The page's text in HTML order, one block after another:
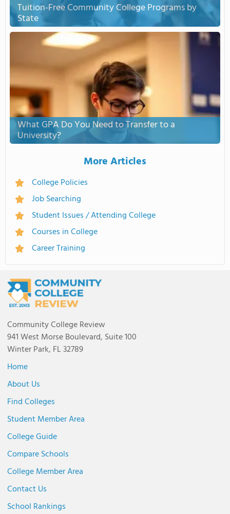
Tuition-Free Community College Programs by
State
What GPA Do You Need to Transfer to a
University?
More Articles
College Policies
Job Searching
Student Issues / Attending College
Courses in College
Career Training
Community College Review
941 West Morse Boulevard, Suite 100
Winter Park, FL 32789
Home
About Us
Find Colleges
Student Member Area
College Guide
Compare Schools
College Member Area
Contact Us
School Rankings